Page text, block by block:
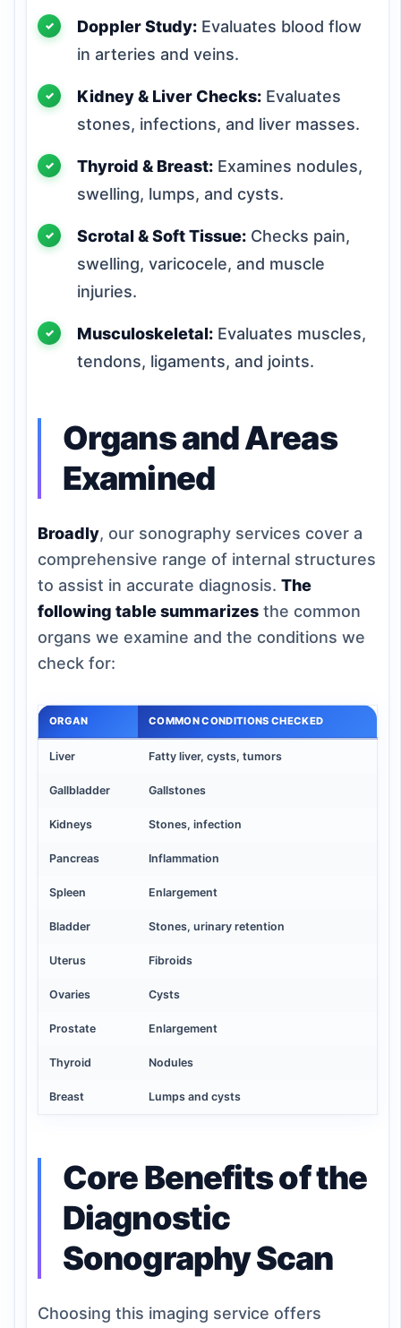
Doppler Study: Evaluates blood flow
in arteries and veins.
Kidney & Liver Checks: Evaluates
stones, infections, and liver masses.
Thyroid & Breast: Examines nodules,
swelling, lumps, and cysts.
Scrotal & Soft Tissue: Checks pain,
swelling, varicocele, and muscle
injuries.
Musculoskeletal: Evaluates muscles,
tendons, ligaments, and joints.
Organs and Areas
Examined
Broadly, our sonography services cover a
comprehensive range of internal structures
to assist in accurate diagnosis. The
following table summarizes the common
organs we examine and the conditions we
check for:
ORGAN COMMON CONDITIONS CHECKED
Liver Fatty liver, cysts, tumors
Gallbladder Gallstones
Kidneys Stones, infection
Pancreas Inflammation
Spleen Enlargement
Bladder Stones, urinary retention
Uterus Fibroids
Ovaries Cysts
Prostate Enlargement
Thyroid Nodules
Breast Lumps and cysts
Core Benefits of the
Diagnostic
Sonography Scan
Choosing this imaging service offers